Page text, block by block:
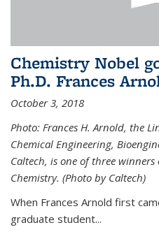
Chemistry Nobel
Ph.D. Frances
October 3, 2018
Photo: Frances H. Arnold, the
Chemical Engineering,
Caltech, is one of three
Chemistry. (Photo by Caltech)
When Frances Arnold first
graduate student...